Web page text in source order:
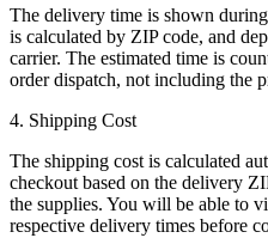
The delivery time is shown
is calculated by ZIP code, and
carrier. The estimated time is
order dispatch, not including the
4. Shipping Cost
The shipping cost is calculated
checkout based on the delivery
the supplies. You will be able to
respective delivery times before